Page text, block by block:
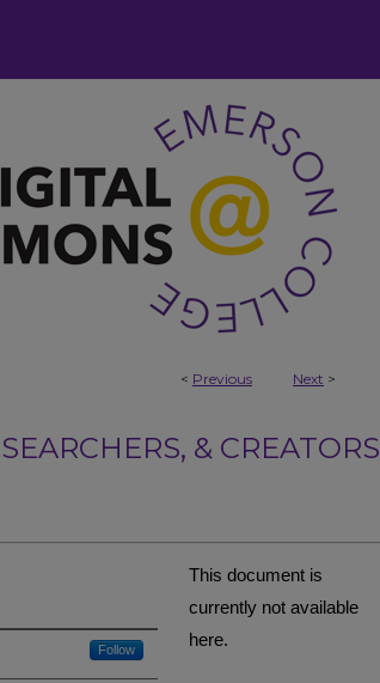
< Previous Next >
& CREATORS
Follow
This document is
currently not available
here.